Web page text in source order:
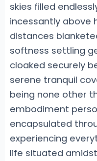
skies filled
incessantly above
distances
softness settling
cloaked securely
serene tranquil
being none other
embodiment
encapsulated
experiencing
life situated